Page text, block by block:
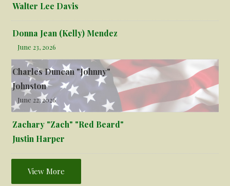
Walter Lee Davis
Donna Jean (Kelly) Mendez
June 23, 2026
Charles Duncan "Johnny"
Johnston
June 22, 2026
Zachary "Zach" "Red Beard"
Justin Harper
View More